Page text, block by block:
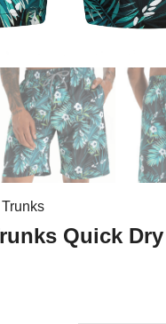
Quick